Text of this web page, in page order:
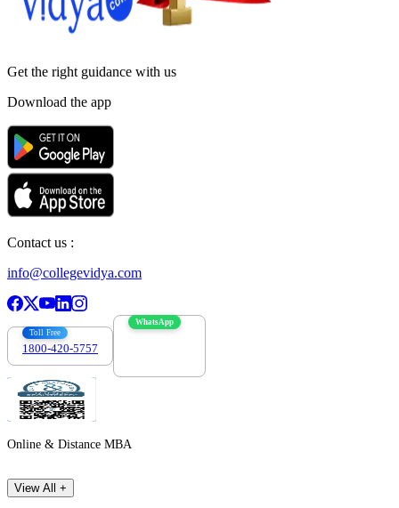
Get the right guidance with us
Download the app
Contact us :
info@collegevidya.com
Toll Free
1800-420-5757
WhatsApp
Online & Distance MBA
View All +